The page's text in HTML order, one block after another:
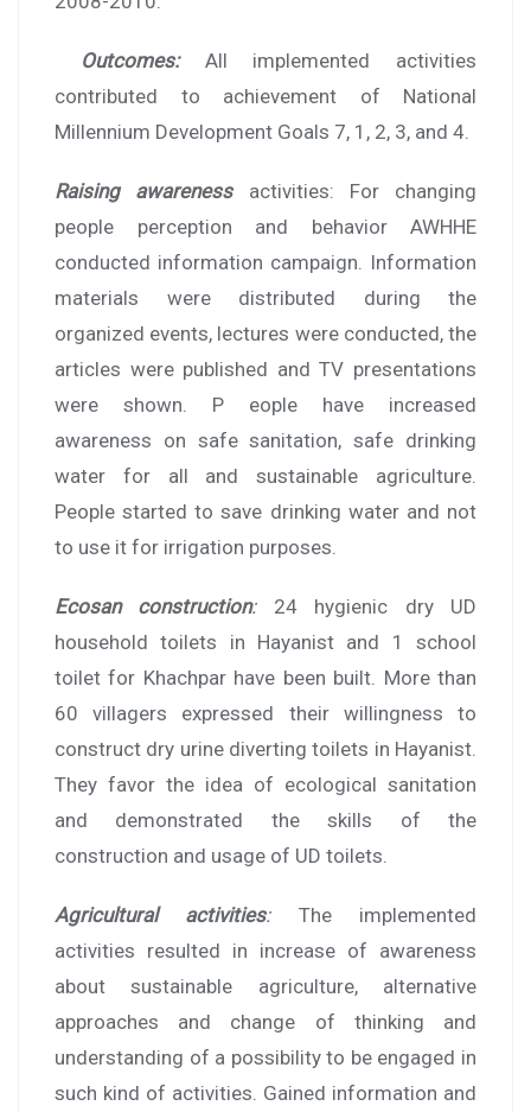
Outcomes: All implemented activities
contributed to achievement of National
Millennium Development Goals 7, 1, 2, 3, and 4.
Raising awareness activities: For changing
people perception and behavior AWHHE
conducted information campaign. Information
materials were distributed during the
organized events, lectures were conducted, the
articles were published and TV presentations
were shown. P eople have increased
awareness on safe sanitation, safe drinking
water for all and sustainable agriculture.
People started to save drinking water and not
to use it for irrigation purposes.
Ecosan construction: 24 hygienic dry UD
household toilets in Hayanist and 1 school
toilet for Khachpar have been built. More than
60 villagers expressed their willingness to
construct dry urine diverting toilets in Hayanist.
They favor the idea of ecological sanitation
and demonstrated the skills of the
construction and usage of UD toilets.
Agricultural activities: The implemented
activities resulted in increase of awareness
about sustainable agriculture, alternative
approaches and change of thinking and
understanding of a possibility to be engaged in
such kind of activities. Gained information and